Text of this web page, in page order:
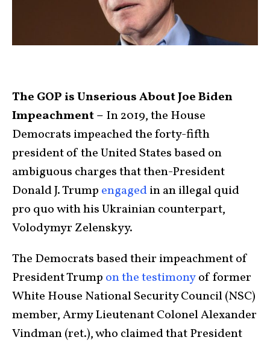
The GOP is Unserious About Joe Biden
Impeachment – In 2019, the House
Democrats impeached the forty-fifth
president of the United States based on
ambiguous charges that then-President
Donald J. Trump engagedin an illegal quid
pro quo with his Ukrainian counterpart,
Volodymyr Zelenskyy.
The Democrats based their impeachment of
President Trump on the testimonyof former
White House National Security Council (NSC)
member, Army Lieutenant Colonel Alexander
Vindman (ret.), who claimed that President